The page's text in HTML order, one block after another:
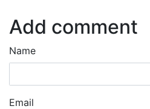
Add comment
Name
Email